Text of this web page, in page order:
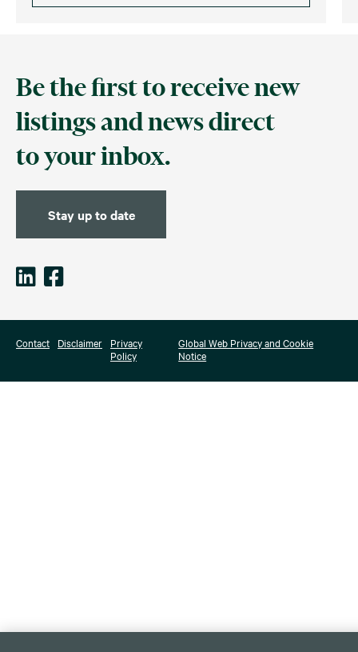
Be the first to receive new
listings and news direct
to your inbox.
Stay up to date
Contact Disclaimer
Privacy
Policy
Global Web Privacy and Cookie
Notice